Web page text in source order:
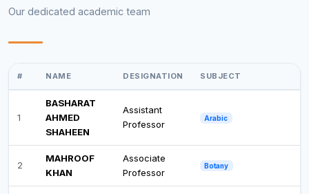
Our dedicated academic team
# NAME DESIGNATION SUBJECT
1
BASHARAT
AHMED
SHAHEEN
Assistant
Professor
Arabic
2
MAHROOF
KHAN
Associate
Professor
Botany